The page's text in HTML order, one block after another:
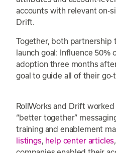
accounts with relevant on-
Drift.
Together, both partnership
launch goal: Influence 50%
adoption three months
goal to guide all of their
RollWorks and Drift
“better together”
training and enablement
listings, help center articles